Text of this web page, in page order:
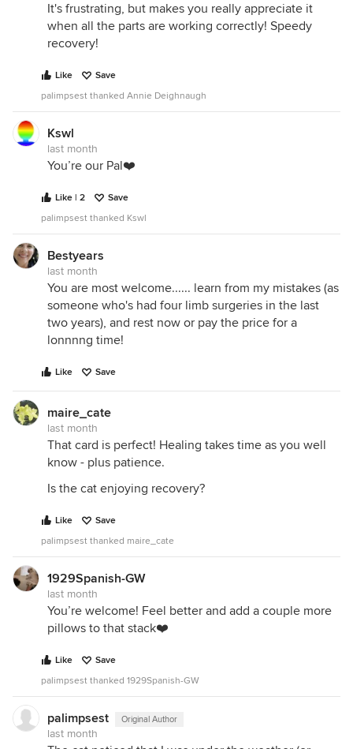
It's frustrating, but makes you really appreciate it
when all the parts are working correctly! Speedy
recovery!
Like
Save
palimpsest thanked Annie Deighnaugh
Kswl
last month
You’re our Pal❤️
Like | 2
Save
palimpsest thanked Kswl
Bestyears
last month
You are most welcome...... learn from my mistakes (as
someone who's had four limb surgeries in the last
two years), and rest now or pay the price for a
lonnnng time!
Like Save
maire_cate
last month
That card is perfect! Healing takes time as you well
know - plus patience.
Is the cat enjoying recovery?
Like
Save
palimpsest thanked maire_cate
1929Spanish-GW
last month
You’re welcome! Feel better and add a couple more
pillows to that stack❤️
Like
Save
palimpsest thanked 1929Spanish-GW
palimpsest Original Author
last month